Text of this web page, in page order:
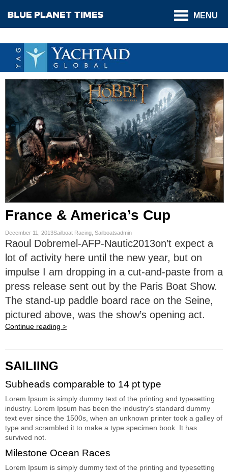
MENU
France & America’s Cup
December 11, 2013Sailboat Racing, Sailboatsadmin
Raoul Dobremel-AFP-Nautic2013on’t expect a
lot of activity here until the new year, but on
impulse I am dropping in a cut-and-paste from a
press release sent out by the Paris Boat Show.
The stand-up paddle board race on the Seine,
pictured above, was the show’s opening act.
Continue reading >
SAILIING
Subheads comparable to 14 pt type
Lorem Ipsum is simply dummy text of the printing and typesetting
industry. Lorem Ipsum has been the industry's standard dummy
text ever since the 1500s, when an unknown printer took a galley of
type and scrambled it to make a type specimen book. It has
survived not.
Milestone Ocean Races
Lorem Ipsum is simply dummy text of the printing and typesetting